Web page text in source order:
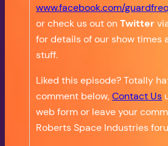
www.facebook.com/guardfreq
or check us out onTwitter
for details of our show times
stuff.
Liked this episode? Totally
comment below,Contact Us
web form or leave your
Roberts Space Industries